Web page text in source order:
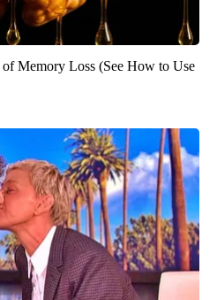
Memory Loss (See How to Use